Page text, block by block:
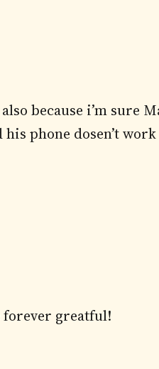
because i’m sure
phone dosen’t work
forever greatful!